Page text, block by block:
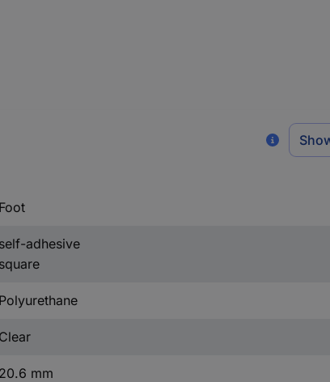
Foot
self-adhesive
square
Polyurethane
Clear
20.6 mm